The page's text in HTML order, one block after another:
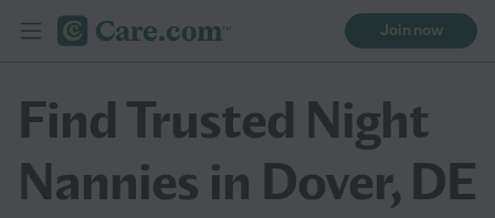
Join now
Find Trusted Night
Nannies in Dover, DE